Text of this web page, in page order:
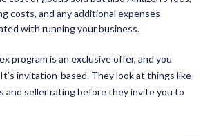
costs, and any additional expenses
with running your business.
program is an exclusive offer, and you
invitation-based. They look at things like
and seller rating before they invite you to